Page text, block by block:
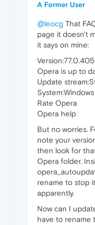
A Former User
@leocg That
page it doesn't
it says on mine:
Opera is up to
Update
Rate Opera
Opera help
But no worries.
note your
then look for
Opera folder.
rename to stop
apparently.
Now can I
have to rename